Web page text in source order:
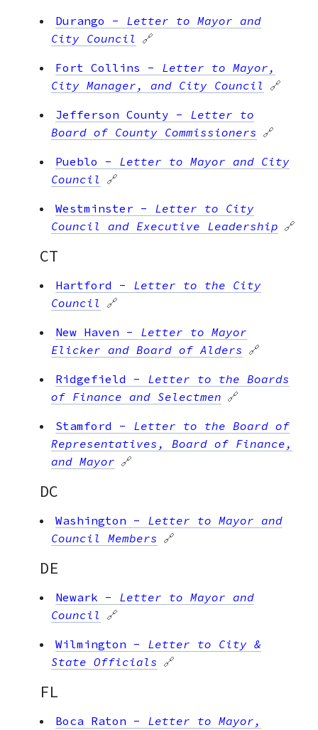
Durango - Letter to Mayor and
City Council 🔗
Fort Collins - Letter to Mayor,
City Manager, and City Council 🔗
Jefferson County - Letter to
Board of County Commissioners 🔗
Pueblo - Letter to Mayor and City
Council 🔗
Westminster - Letter to City
Council and Executive Leadership 🔗
CT
Hartford - Letter to the City
Council 🔗
New Haven - Letter to Mayor
Elicker and Board of Alders 🔗
Ridgefield - Letter to the Boards
of Finance and Selectmen 🔗
Stamford - Letter to the Board of
Representatives, Board of Finance,
and Mayor 🔗
DC
Washington - Letter to Mayor and
Council Members 🔗
DE
Newark - Letter to Mayor and
Council 🔗
Wilmington - Letter to City &
State Officials 🔗
FL
Boca Raton - Letter to Mayor,